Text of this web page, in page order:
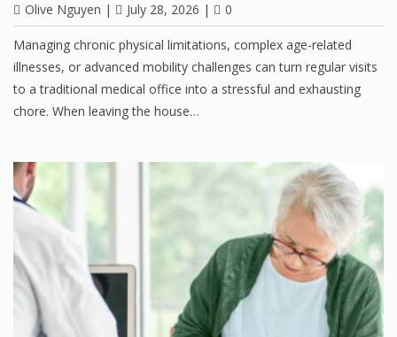
Olive Nguyen | July 28, 2026 | 0
Managing chronic physical limitations, complex age-related
illnesses, or advanced mobility challenges can turn regular visits
to a traditional medical office into a stressful and exhausting
chore. When leaving the house…